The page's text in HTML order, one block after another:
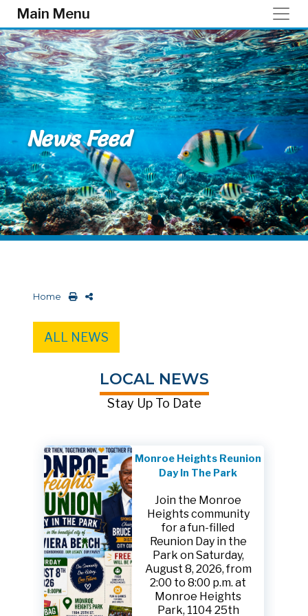
Skip to main content
Main Menu
News Feed
Home
ALL NEWS
LOCAL NEWS
Stay Up To Date
Monroe Heights Reunion
Day In The Park
Join the Monroe
Heights community
for a fun-filled
Reunion Day in the
Park on Saturday,
August 8, 2026, from
2:00 to 8:00 p.m. at
Monroe Heights
Park, 1104 25th